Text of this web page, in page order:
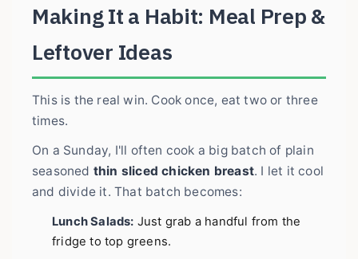
Making It a Habit: Meal Prep &
Leftover Ideas
This is the real win. Cook once, eat two or three
times.
On a Sunday, I'll often cook a big batch of plain
seasoned thin sliced chicken breast. I let it cool
and divide it. That batch becomes:
Lunch Salads: Just grab a handful from the
fridge to top greens.